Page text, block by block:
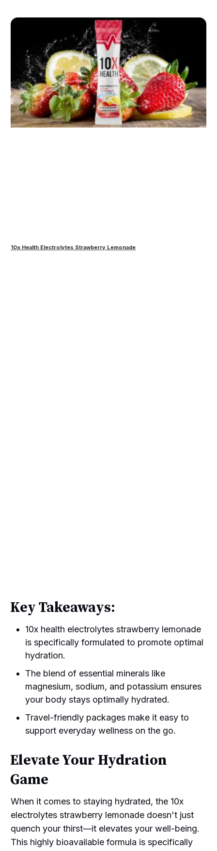
10x Health Electrolytes Strawberry Lemonade
Key Takeaways:
10x health electrolytes strawberry lemonade
is specifically formulated to promote optimal
hydration.
The blend of essential minerals like
magnesium, sodium, and potassium ensures
your body stays optimally hydrated.
Travel-friendly packages make it easy to
support everyday wellness on the go.
Elevate Your Hydration
Game
When it comes to staying hydrated, the 10x
electrolytes strawberry lemonade doesn't just
quench your thirst—it elevates your well-being.
This highly bioavailable formula is specifically